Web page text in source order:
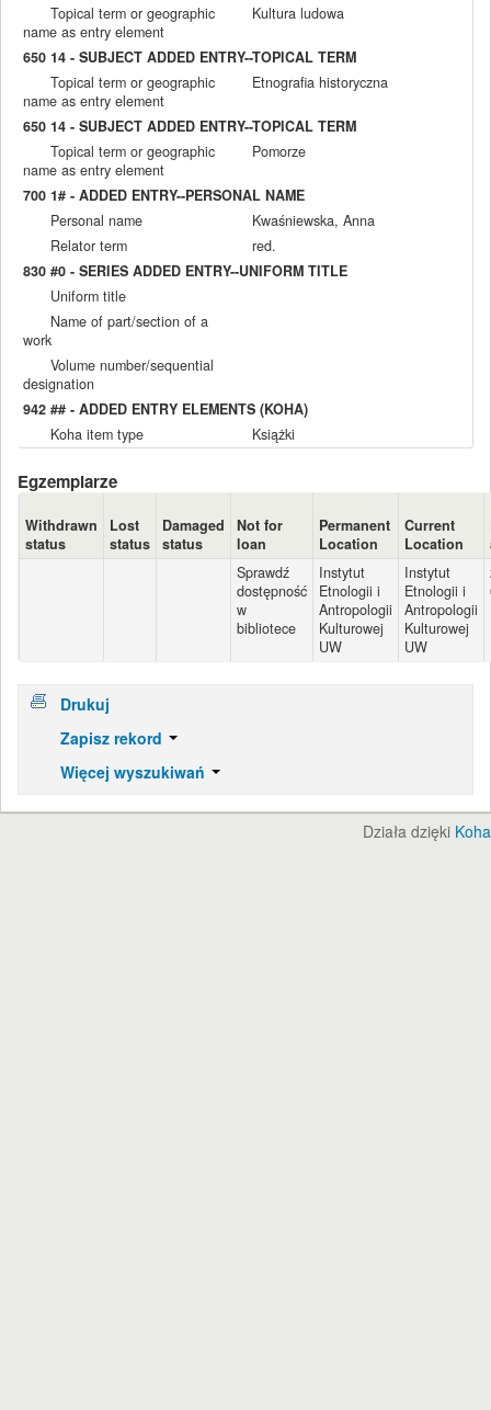
Topical term or geographic
name as entry element
Kultura ludowa
650 14 - SUBJECT ADDED ENTRY--TOPICAL TERM
Topical term or geographic
name as entry element
Etnografia historyczna
650 14 - SUBJECT ADDED ENTRY--TOPICAL TERM
Topical term or geographic
name as entry element
Pomorze
700 1# - ADDED ENTRY--PERSONAL NAME
Personal name
Kwaśniewska, Anna
Relator term
red.
830 #0 - SERIES ADDED ENTRY--UNIFORM TITLE
Uniform title
Name of part/section of a
work
Volume number/sequential
designation
942 ## - ADDED ENTRY ELEMENTS (KOHA)
Koha item type
Książki
Egzemplarze
Withdrawn
status
Lost
status
Damaged
status
Not for
loan
Permanent
Location
Current
Location
Sprawdź
dostępność
w
bibliotece
Instytut
Etnologii i
Antropologii
Kulturowej
UW
Instytut
Etnologii i
Antropologii
Kulturowej
UW
Drukuj
Zapisz rekord
Więcej wyszukiwań
Działa dzięki Koha